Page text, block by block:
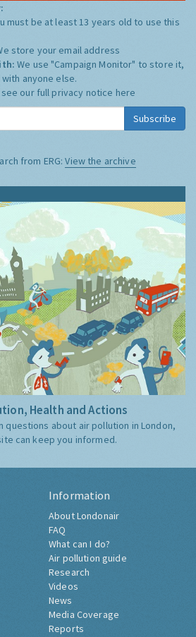
must be at least 13 years old to use this
store your email address
We use "Campaign Monitor" to store it,
anyone else.
see our full privacy notice here
Subscribe
from ERG:View the archive
Health and Actions
questions about air pollution in London,
can keep you informed.
Information
About Londonair
FAQ
What can I do?
Air pollution guide
Research
Videos
News
Media Coverage
Reports